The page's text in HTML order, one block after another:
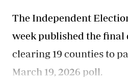
The Independent
week published the final
clearing 19 counties to
March 19, 2026 poll.